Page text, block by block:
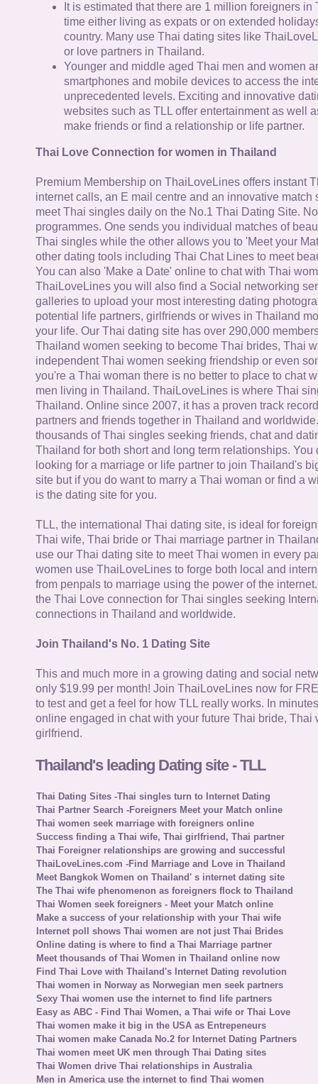
It is estimated that there are 1 million foreigners in
time either living as expats or on extended
country. Many use Thai dating sites like
or love partners in Thailand.
Younger and middle aged Thai men and women
smartphones and mobile devices to access the
unprecedented levels. Exciting and innovative
websites such as TLL offer entertainment as well
make friends or find a relationship or life partner.
Thai Love Connection for women in Thailand
Premium Membership on ThaiLoveLines offers instant
internet calls, an E mail centre and an innovative match
meet Thai singles daily on the No.1 Thai Dating Site.
programmes. One sends you individual matches of
Thai singles while the other allows you to 'Meet your
other dating tools including Thai Chat Lines to meet
You can also 'Make a Date' online to chat with Thai
ThaiLoveLines you will also find a Social networking
galleries to upload your most interesting dating
potential life partners, girlfriends or wives in Thailand
your life. Our Thai dating site has over 290,000
Thailand women seeking to become Thai brides, Thai
independent Thai women seeking friendship or even
you're a Thai woman there is no better to place to chat
men living in Thailand. ThaiLoveLines is where Thai
Thailand. Online since 2007, it has a proven track
partners and friends together in Thailand and
thousands of Thai singles seeking friends, chat and
Thailand for both short and long term relationships. You
looking for a marriage or life partner to join Thailand's
site but if you do want to marry a Thai woman or find a
is the dating site for you.
TLL, the international Thai dating site, is ideal for
Thai wife, Thai bride or Thai marriage partner in
use our Thai dating site to meet Thai women in every
women use ThaiLoveLines to forge both local and
from penpals to marriage using the power of the
the Thai Love connection for Thai singles seeking
connections in Thailand and worldwide.
Join Thailand's No. 1 Dating Site
This and much more in a growing dating and social
only $19.99 per month! Join ThaiLoveLines now for
to test and get a feel for how TLL really works. In
online engaged in chat with your future Thai bride, Thai
girlfriend.
Thailand's leading Dating site - TLL
Thai Dating Sites -Thai singles turn to Internet Dating
Thai Partner Search -Foreigners Meet your Match online
Thai women seek marriage with foreigners online
Success finding a Thai wife, Thai girlfriend, Thai partner
Thai Foreigner relationships are growing and successful
ThaiLoveLines.com -Find Marriage and Love in Thailand
Meet Bangkok Women on Thailand' s internet dating site
The Thai wife phenomenon as foreigners flock to Thailand
Thai Women seek foreigners - Meet your Match online
Make a success of your relationship with your Thai wife
Internet poll shows Thai women are not just Thai Brides
Online dating is where to find a Thai Marriage partner
Meet thousands of Thai Women in Thailand online now
Find Thai Love with Thailand's Internet Dating revolution
Thai women in Norway as Norwegian men seek partners
Sexy Thai women use the internet to find life partners
Easy as ABC - Find Thai Women, a Thai wife or Thai Love
Thai women make it big in the USA as Entrepeneurs
Thai women make Canada No.2 for Internet Dating Partners
Thai women meet UK men through Thai Dating sites
Thai Women drive Thai relationships in Australia
Men in America use the internet to find Thai women